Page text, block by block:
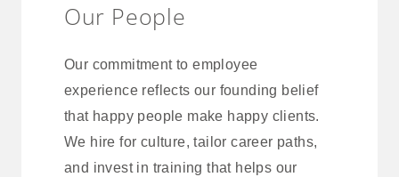
Our People
Our commitment to employee
experience reflects our founding belief
that happy people make happy clients.
We hire for culture, tailor career paths,
and invest in training that helps our